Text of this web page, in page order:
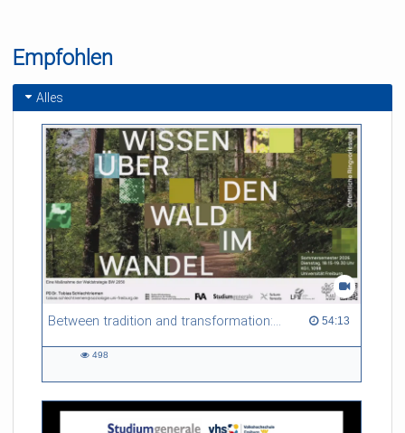
Empfohlen
Alles
Between tradition and transformation: how owners, advisers and institutions co-create knowledge for resilient forests in Europe 54:13
54:13 duration
498